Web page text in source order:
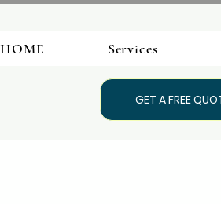
HOME Services
GET A FREE